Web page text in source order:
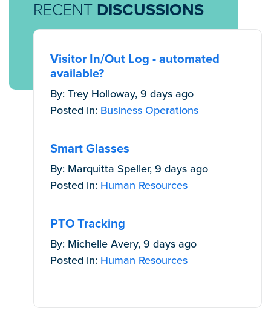
RECENT DISCUSSIONS
Visitor In/Out Log - automated
available?
By: Trey Holloway, 9 days ago
Posted in: Business Operations
Smart Glasses
By: Marquitta Speller, 9 days ago
Posted in: Human Resources
PTO Tracking
By: Michelle Avery, 9 days ago
Posted in: Human Resources